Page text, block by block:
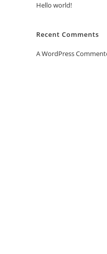
Hello world!
Recent Comments
A WordPress